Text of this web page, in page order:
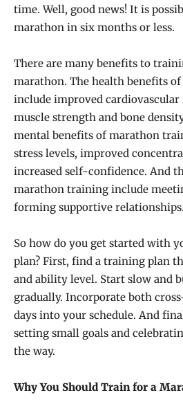
time. Well, good news! It is
marathon in six months or less.
There are many benefits to
marathon. The health benefits
include improved cardiovascular
muscle strength and bone
mental benefits of marathon
stress levels, improved
increased self-confidence. And
marathon training include
forming supportive relationships.
So how do you get started with
plan? First, find a training plan
and ability level. Start slow and
gradually. Incorporate both
days into your schedule. And
setting small goals and
the way.
Why You Should Train for a